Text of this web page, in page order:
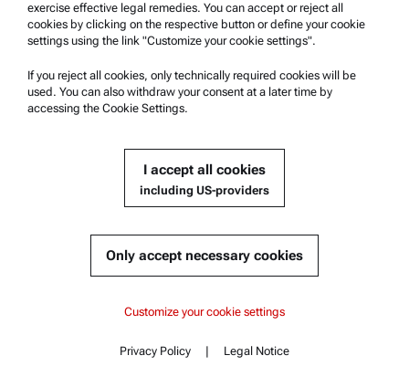
Multi-Sample Changer with Peristaltic Pump:
Xsample 5100
Compatible with :
Abbemat Pharma 7001 | 7201
Get a quote
exercise effective legal remedies. You can accept or reject all
cookies by clicking on the respective button or define your cookie
settings using the link "Customize your cookie settings".
If you reject all cookies, only technically required cookies will be
used. You can also withdraw your consent at a later time by
accessing the Cookie Settings.
I accept all cookies
including US-providers
Only accept necessary cookies
Customize your cookie settings
Privacy Policy | Legal Notice
Abbemat Pharma 7001
Abbemat Pharma 7201
Contact Content